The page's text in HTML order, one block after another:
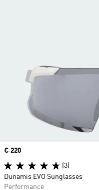
Price
€ 220
(3)
Dunamis EVO Sunglasses
Performance